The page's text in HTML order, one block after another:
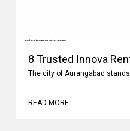
8 Trusted Innova
The city of Aurangabad
READ MORE